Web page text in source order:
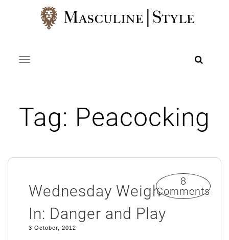
Toggle navigation
Tag: Peacocking
Wednesday Weigh
In: Danger and Play
8
Comments
3 October, 2012